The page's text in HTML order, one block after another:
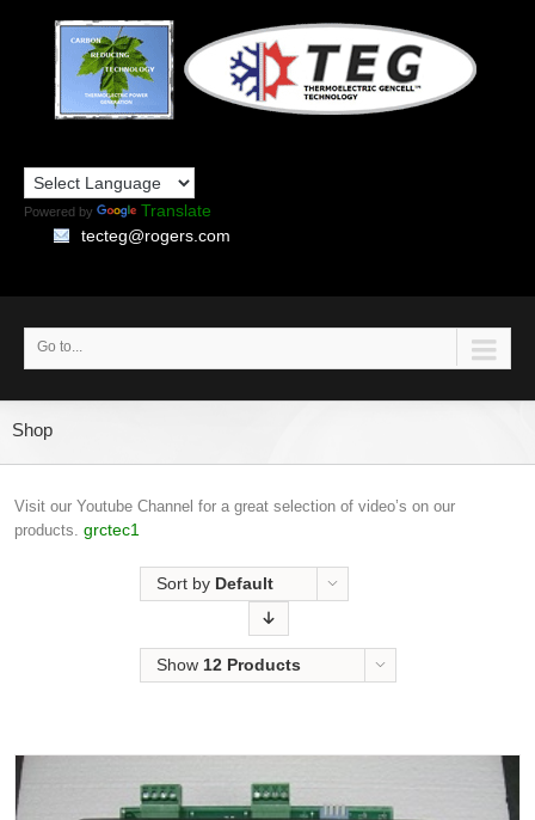
Powered by
Translate
tecteg@rogers.com
Go to...
Shop
Visit our Youtube Channel for a great selection of video’s on our
products. grctec1
Sort by Default
Show 12 Products